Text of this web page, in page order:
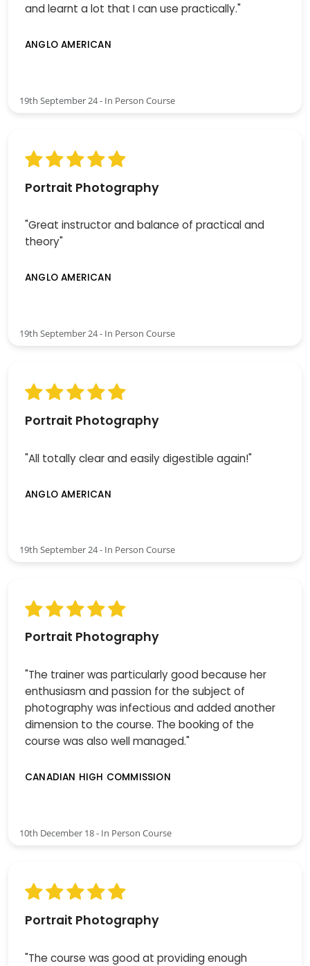
and learnt a lot that I can use practically."
ANGLO AMERICAN
19th September 24 - In Person Course
Portrait Photography
"Great instructor and balance of practical and
theory"
ANGLO AMERICAN
19th September 24 - In Person Course
Portrait Photography
"All totally clear and easily digestible again!"
ANGLO AMERICAN
19th September 24 - In Person Course
Portrait Photography
"The trainer was particularly good because her
enthusiasm and passion for the subject of
photography was infectious and added another
dimension to the course. The booking of the
course was also well managed."
CANADIAN HIGH COMMISSION
10th December 18 - In Person Course
Portrait Photography
"The course was good at providing enough